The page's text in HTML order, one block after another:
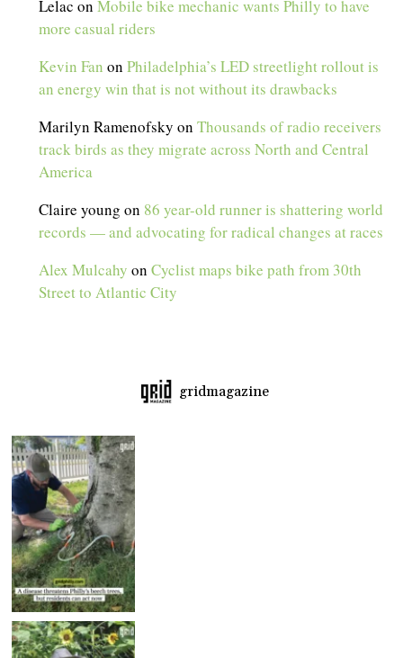
Lelac onMobile bike mechanic wants Philly to have
more casual riders
Kevin Fan onPhiladelphia’s LED streetlight rollout is
an energy win that is not without its drawbacks
Marilyn Ramenofsky onThousands of radio receivers
track birds as they migrate across North and Central
America
Claire young on 86 year-old runner is shattering world
records — and advocating for radical changes at races
Alex Mulcahy onCyclist maps bike path from 30th
Street to Atlantic City
gridmagazine